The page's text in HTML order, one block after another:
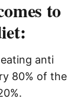
to
anti
80% of the